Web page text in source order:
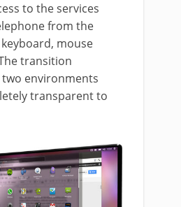
to the services
from the
mouse
transition
environments
transparent to